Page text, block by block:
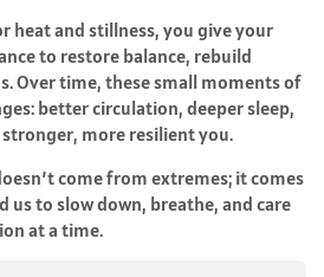
heat and stillness, you give your
to restore balance, rebuild
Over time, these small moments of
better circulation, deeper sleep,
more resilient you.
come from extremes; it comes
to slow down, breathe, and care
at a time.